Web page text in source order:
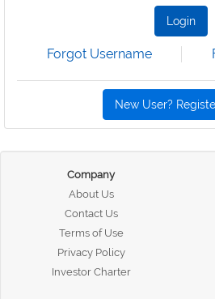
Login
Forgot Username
New User?
Company
About Us
Contact Us
Terms of Use
Privacy Policy
Investor Charter